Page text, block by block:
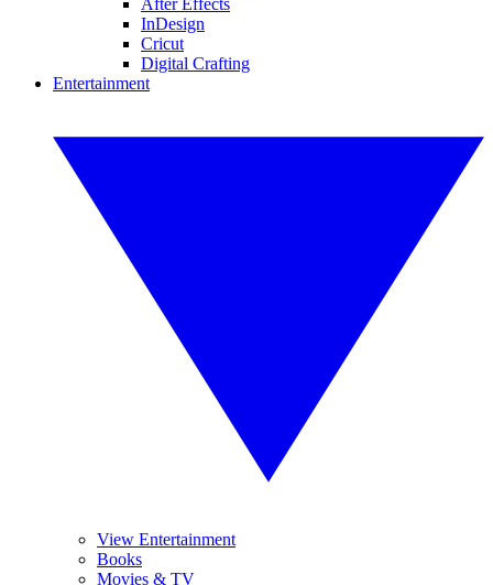
After Effects
InDesign
Cricut
Digital Crafting
Entertainment
View Entertainment
Books
Movies & TV